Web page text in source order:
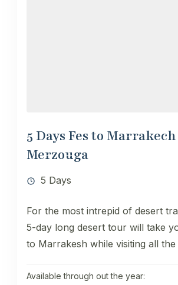
5 Days Fes to
Merzouga
5 Days
For the most intrepid of desert
5-day long desert tour will take
to Marrakesh while visiting all the
Available through out the year: